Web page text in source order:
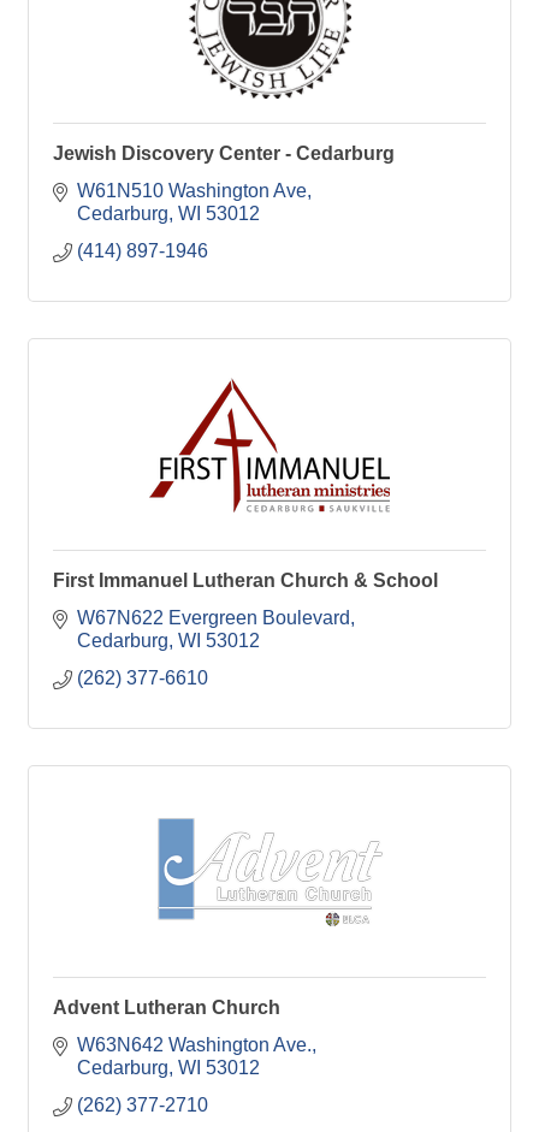
Jewish Discovery Center - Cedarburg
W61N510 Washington Ave
Cedarburg WI 53012
(414) 897-1946
First Immanuel Lutheran Church & School
W67N622 Evergreen Boulevard
Cedarburg WI 53012
(262) 377-6610
Advent Lutheran Church
W63N642 Washington Ave.
Cedarburg WI 53012
(262) 377-2710